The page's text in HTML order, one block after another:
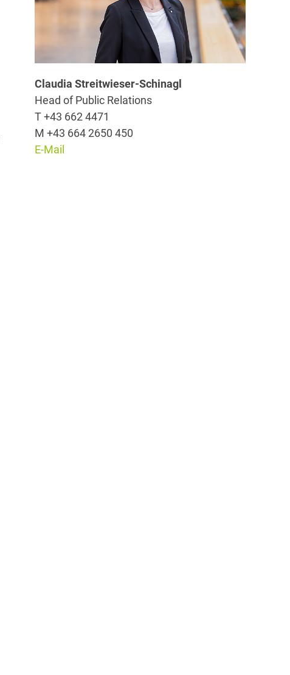
Claudia Streitwieser-Schinagl
Head of Public Relations
T +43 662 4471
M +43 664 2650 450
E-Mail